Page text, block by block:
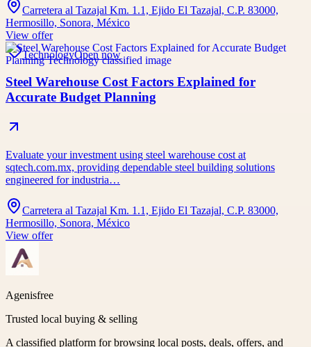
Carretera al Tazajal Km. 1.1, Ejido El Tazajal, C.P. 83000,
Hermosillo, Sonora, México
View offer
TechnologyOpen now
Steel Warehouse Cost Factors Explained for
Accurate Budget Planning
Evaluate your investment using steel warehouse cost at
sqtech.com.mx, providing dependable steel building solutions
engineered for industria…
Carretera al Tazajal Km. 1.1, Ejido El Tazajal, C.P. 83000,
Hermosillo, Sonora, México
View offer
Agenisfree
Trusted local buying & selling
A classified platform for browsing local posts, deals, offers, and